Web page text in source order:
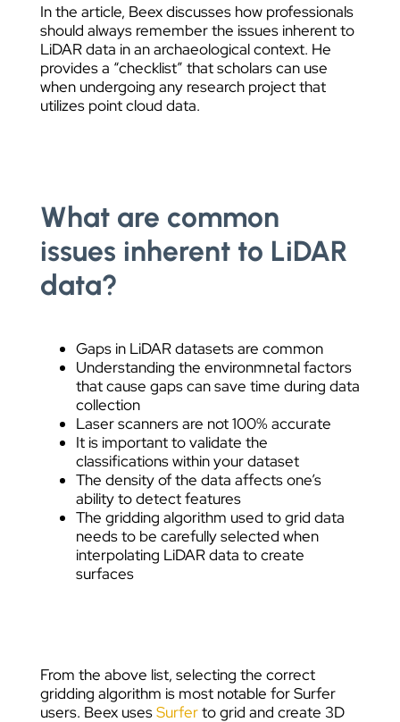
In the article, Beex discusses how professionals
should always remember the issues inherent to
LiDAR data in an archaeological context. He
provides a “checklist” that scholars can use
when undergoing any research project that
utilizes point cloud data.
What are common
issues inherent to LiDAR
data?
Gaps in LiDAR datasets are common
Understanding the environmnetal factors
that cause gaps can save time during data
collection
Laser scanners are not 100% accurate
It is important to validate the
classifications within your dataset
The density of the data affects one’s
ability to detect features
The gridding algorithm used to grid data
needs to be carefully selected when
interpolating LiDAR data to create
surfaces
From the above list, selecting the correct
gridding algorithm is most notable for Surfer
users. Beex usesSurferto grid and create 3D